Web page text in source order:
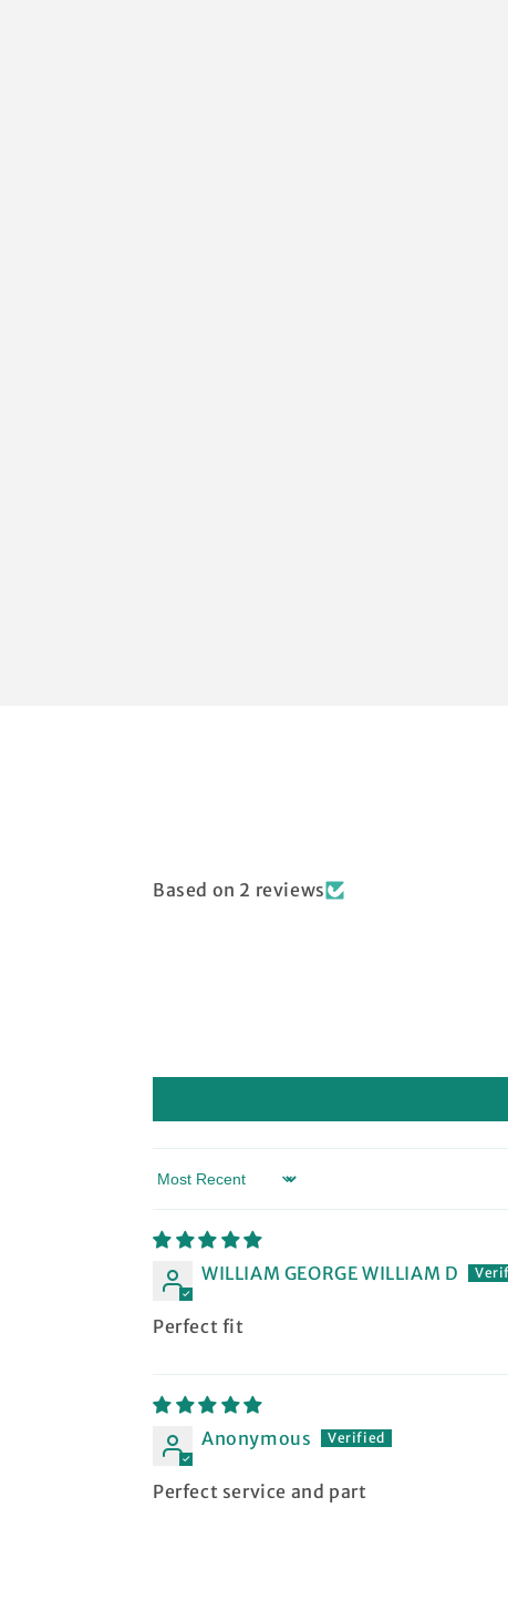
Based on 2 reviews
Sort by
WILLIAM GEORGE WILLIAM D
Perfect fit
Anonymous
Perfect service and part